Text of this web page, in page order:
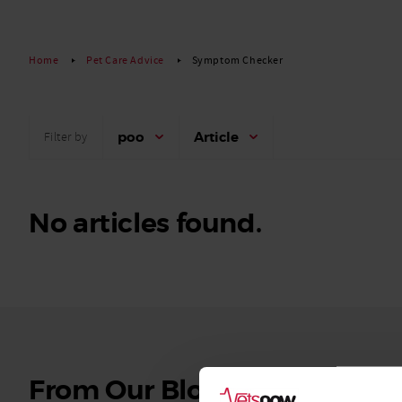
Home Pet Care Advice Symptom Checker
Filter by poo Article
No articles found.
From Our Blog
See